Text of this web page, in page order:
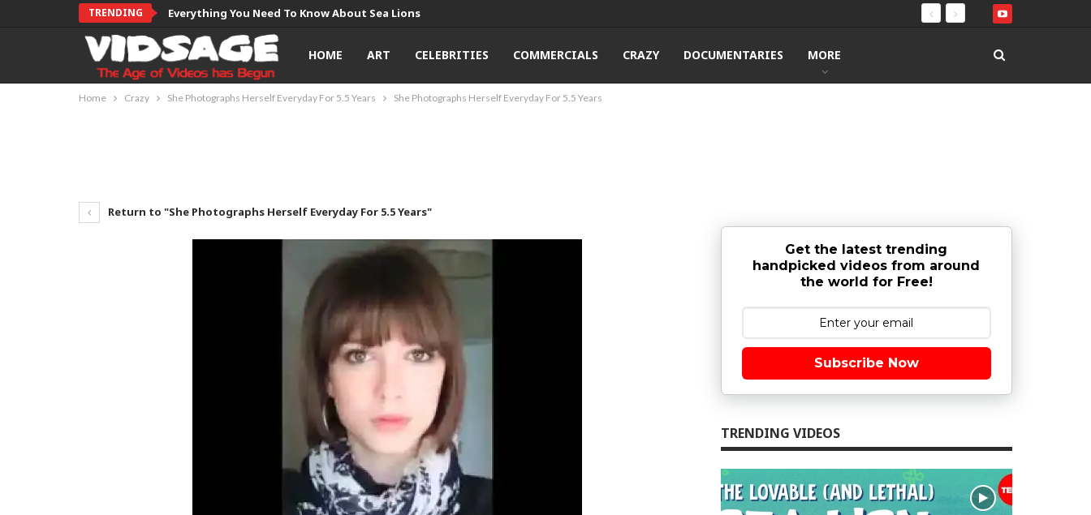
TRENDING Everything You Need To Know About Sea Lions
HOME ART CELEBRITIES COMMERCIALS CRAZY DOCUMENTARIES MORE
Home Crazy She Photographs Herself Everyday For 5.5 Years She Photographs Herself Everyday For 5.5 Years
Return to "She Photographs Herself Everyday For 5.5 Years"
Get the latest trending
handpicked videos from around
the world for Free!
Subscribe Now
TRENDING VIDEOS